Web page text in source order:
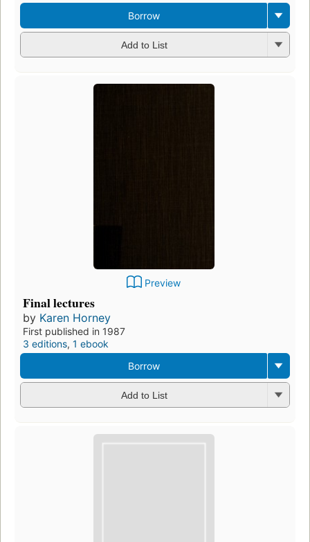
Borrow
Add to List
Preview
Final lectures
by Karen Horney
First published in 1987
3 editions, 1 ebook
Borrow
Add to List